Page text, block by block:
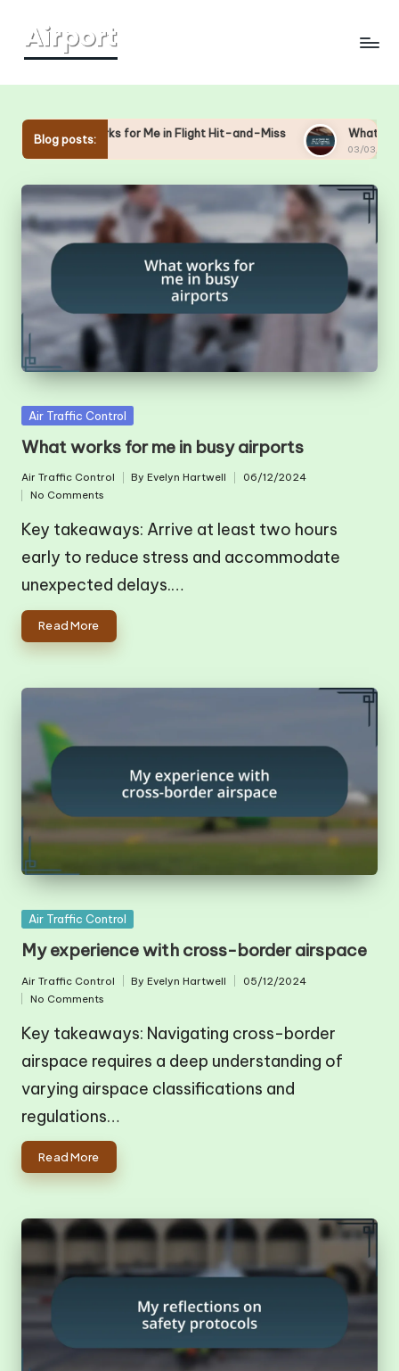
Skip
Blog posts:
What Works for Me in Flight Hit-and-Miss
03/03/2025
What Works
03/03/2025
Posted
Air Traffic Control
What works for me in busy airports
in
Air Traffic Control
Posted
ByEvelyn Hartwell
06/12/2024
No Comments
Key takeaways: Arrive at least two hours
early to reduce stress and accommodate
unexpected delays.…
Read More
Posted
Air Traffic Control
My experience with cross-border airspace
Posted
in
Air Traffic Control
Posted
ByEvelyn Hartwell
05/12/2024
No Comments
Key takeaways: Navigating cross-border
airspace requires a deep understanding of
varying airspace classifications and
regulations…
Read More